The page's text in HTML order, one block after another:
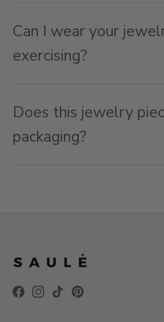
Can I wear your
exercising?
Does this jewelry
packaging?
Facebook
Instagram
TikTokPinterest